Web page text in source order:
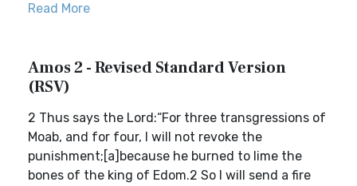
Read More
Amos 2 - Revised Standard Version
(RSV)
2 Thus says the Lord:“For three transgressions of
Moab, and for four, I will not revoke the
punishment;[a]because he burned to lime the
bones of the king of Edom.2 So I will send a fire